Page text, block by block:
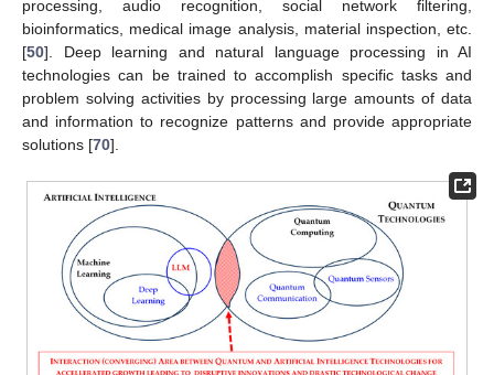
processing, audio recognition, social network filtering,
bioinformatics, medical image analysis, material inspection, etc.
[50]. Deep learning and natural language processing in AI
technologies can be trained to accomplish specific tasks and
problem solving activities by processing large amounts of data
and information to recognize patterns and provide appropriate
solutions [70].